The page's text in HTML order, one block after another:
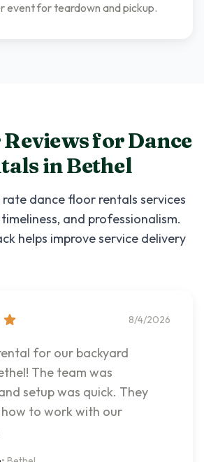
event for teardown and pickup.
forDance
inBethel
rate dance floor rentals services
and professionalism.
helps improve service delivery
8/4/2026
for our backyard
The team was
setup was quick. They
to work with our